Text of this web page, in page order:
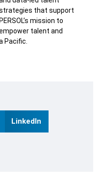
that support
PERSOL’s mission to
talent and
Pacific.
LinkedIn